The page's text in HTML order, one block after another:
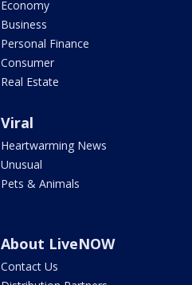
Economy
Business
Personal Finance
Consumer
Real Estate
Viral
Heartwarming News
Unusual
Pets & Animals
About LiveNOW
Contact Us